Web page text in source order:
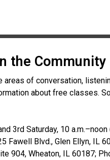
the Community
of conversation,
about free classes.
3rd Saturday, 10
Fawell Blvd., Glen Ellyn, IL
904, Wheaton, IL 60187;